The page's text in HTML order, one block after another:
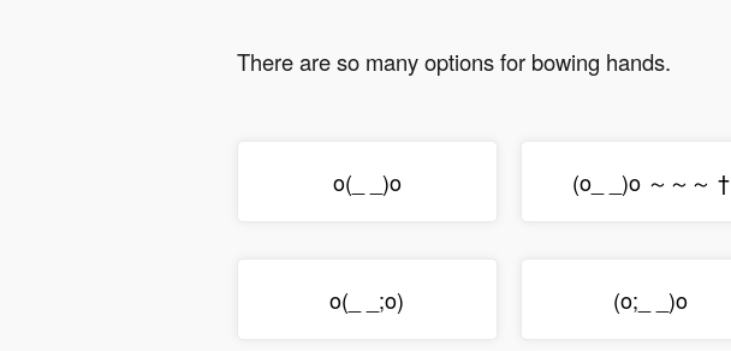
There are so many options for bowing hands.
o(_ _)o (o_ _)o ～～～ †
o(_ _;o) (o;_ _)o